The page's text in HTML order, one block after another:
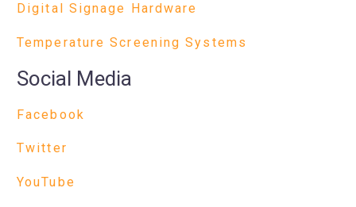
Digital Signage Hardware
Temperature Screening Systems
Social Media
Facebook
Twitter
YouTube